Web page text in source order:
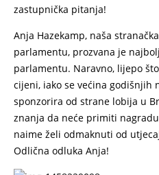
zastupnička pitanja!
Anja Hazekamp, naša
parlamentu, prozvana je
parlamentu. Naravno, lijepo
cijeni, iako se većina godišnjih
sponzorira od strane lobija u
znanja da neće primiti
naime želi odmaknuti od
Odlična odluka Anja!